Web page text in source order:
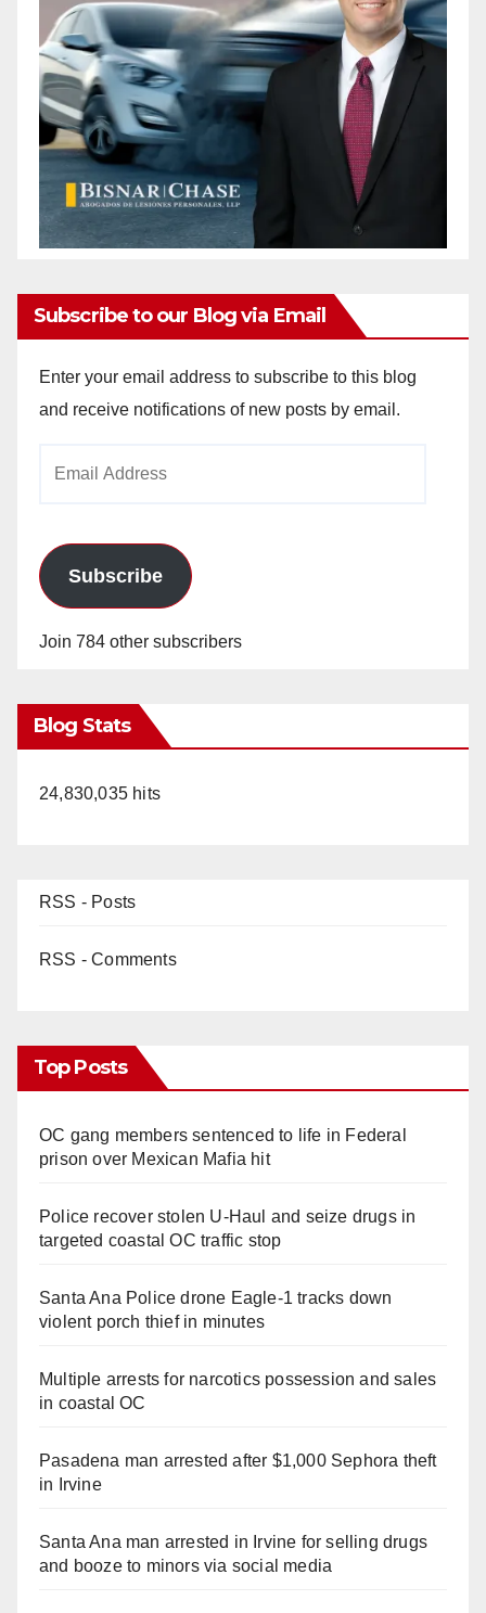
Subscribe to our Blog via Email
Enter your email address to subscribe to this blog
and receive notifications of new posts by email.
Subscribe
Join 784 other subscribers
Blog Stats
24,830,035 hits
RSS - Posts
RSS - Comments
Top Posts
OC gang members sentenced to life in Federal
prison over Mexican Mafia hit
Police recover stolen U-Haul and seize drugs in
targeted coastal OC traffic stop
Santa Ana Police drone Eagle-1 tracks down
violent porch thief in minutes
Multiple arrests for narcotics possession and sales
in coastal OC
Pasadena man arrested after $1,000 Sephora theft
in Irvine
Santa Ana man arrested in Irvine for selling drugs
and booze to minors via social media